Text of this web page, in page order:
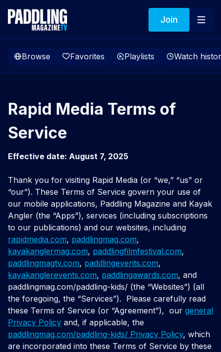
Join
Browse Favorites Playlists Watch
Rapid Media Terms of
Service
Effective date: August 7, 2025
Thank you for visiting Rapid Media (or “we,” “us” or
“our”). These Terms of Service govern your use of
our mobile applications, Paddling Magazine and Kayak
Angler (the “Apps”), services (including subscriptions
to our publications) and our websites, including
rapidmedia.com, paddlingmag.com,
kayakanglermag.com, paddlingfilmfestival.com,
paddlingmagtv.com, paddlingevents.com,
kayakanglerevents.com, paddlingawards.com, and
paddlingmag.com/paddling-kids/ (the “Websites”) (all
the foregoing, the “Services”). Please carefully read
these Terms of Service (or “Agreement”), our general
Privacy Policy and, if applicable, the
paddlingmag.com/paddling-kids/ Privacy Policy, which
are incorporated into these Terms of Service by these